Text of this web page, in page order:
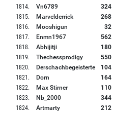
1814. Vn6789
324
1815. Marvelderrick
268
1816. Mooshigun
32
1817. Enmn1967
562
1818. Abhijitji
180
1819. Thechessprodigy
550
1820. Derschachbegeisterte
104
1821 . Dorn
164
1822. Max Stirner
110
1823. Nb_2000
344
1824. Artmarty
212